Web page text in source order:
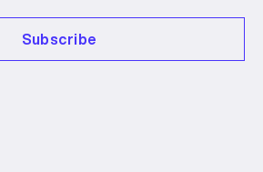
Subscribe